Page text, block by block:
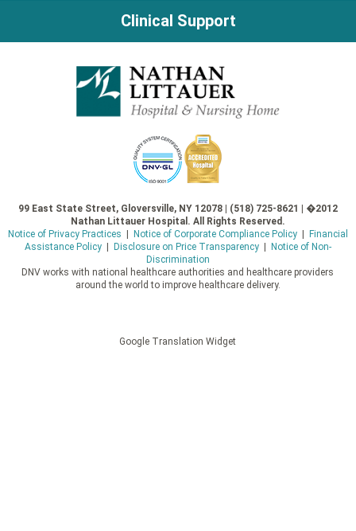
Clinical Support
99 East State Street, Gloversville, NY 12078 | (518) 725-8621 | �2012
Nathan Littauer Hospital. All Rights Reserved.
Notice of Privacy Practices | Notice of Corporate Compliance Policy| Financial
Assistance Policy| Disclosure on Price Transparency| Notice of Non-
Discrimination
DNV works with national healthcare authorities and healthcare providers
around the world to improve healthcare delivery.
Google Translation Widget